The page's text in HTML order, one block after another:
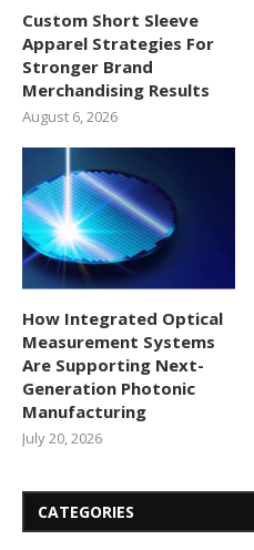
Custom Short Sleeve
Apparel Strategies For
Stronger Brand
Merchandising Results
August 6, 2026
How Integrated Optical
Measurement Systems
Are Supporting Next-
Generation Photonic
Manufacturing
July 20, 2026
CATEGORIES